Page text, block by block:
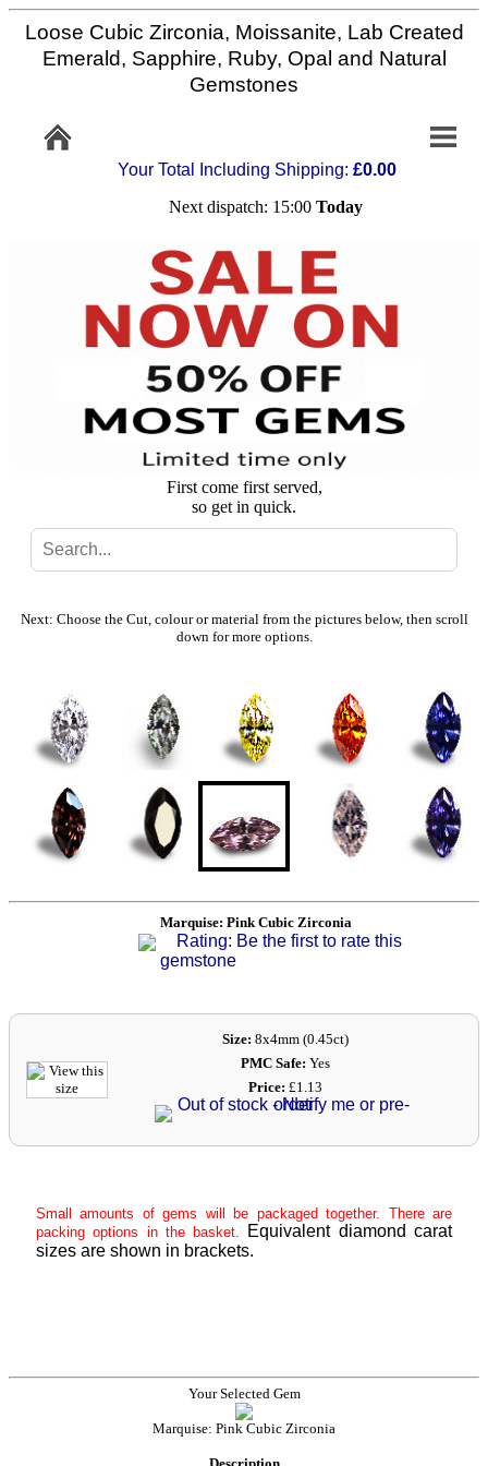
Home
Info/Policy
Contact
Stone
Setting
Custom
Search
Basket
Loose Cubic Zirconia, Moissanite, Lab Created
Emerald, Sapphire, Ruby, Opal and Natural
Gemstones
Your Total Including Shipping: £0.00
Next dispatch: 15:00 Today
First come first served,
so get in quick.
Next: Choose the Cut, colour or material from the pictures below, then scroll
down for more options.
Marquise: Pink Cubic Zirconia
Rating: Be the first to rate this
gemstone
Size: 8x4mm (0.45ct)
PMC Safe: Yes
Price: £1.13
Small amounts of gems will be packaged together. There are
packing options in the basket.
Equivalent diamond carat
sizes are shown in brackets.
Your Selected Gem
Marquise: Pink Cubic Zirconia